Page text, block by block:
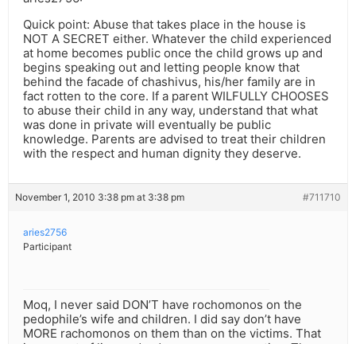
Quick point: Abuse that takes place in the house is
NOT A SECRET either. Whatever the child experienced
at home becomes public once the child grows up and
begins speaking out and letting people know that
behind the facade of chashivus, his/her family are in
fact rotten to the core. If a parent WILFULLY CHOOSES
to abuse their child in any way, understand that what
was done in private will eventually be public
knowledge. Parents are advised to treat their children
with the respect and human dignity they deserve.
November 1, 2010 3:38 pm at 3:38 pm #711710
aries2756
Participant
Moq, I never said DON’T have rochomonos on the
pedophile’s wife and children. I did say don’t have
MORE rachomonos on them than on the victims. That